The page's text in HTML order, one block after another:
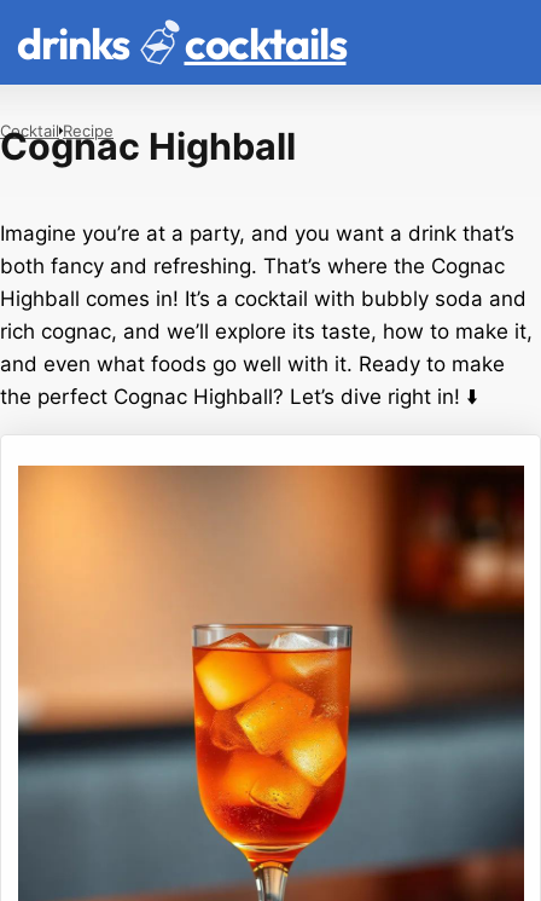
drinks cocktails
Cognac Highball
Cocktail Recipe
Imagine you’re at a party, and you want a drink that’s
both fancy and refreshing. That’s where the Cognac
Highball comes in! It’s a cocktail with bubbly soda and
rich cognac, and we’ll explore its taste, how to make it,
and even what foods go well with it. Ready to make
the perfect Cognac Highball? Let’s dive right in! ⬇️